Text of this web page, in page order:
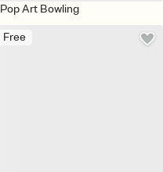
Pop Art Bowling
Free